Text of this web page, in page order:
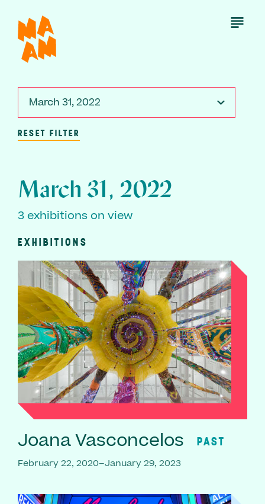
main
content
Open
March 31, 2022
RESET FILTER
March 31, 2022
3 exhibitions on view
EXHIBITIONS
Joana Vasconcelos PAST
February 22, 2020–January 29, 2023